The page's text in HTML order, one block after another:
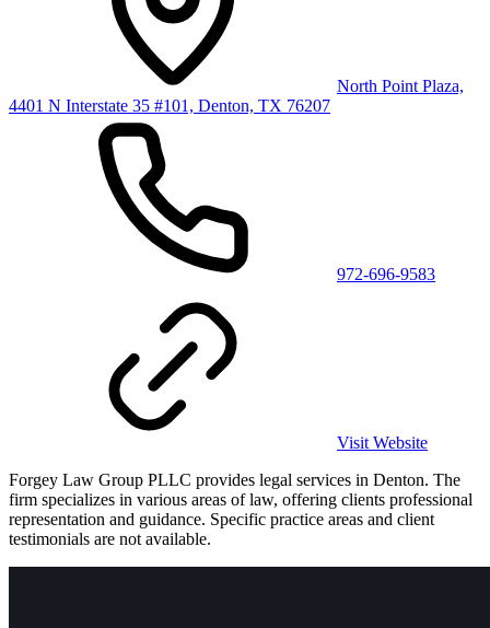
North Point Plaza,
4401 N Interstate 35 #101, Denton, TX 76207
972-696-9583
Visit Website
Forgey Law Group PLLC provides legal services in Denton. The
firm specializes in various areas of law, offering clients professional
representation and guidance. Specific practice areas and client
testimonials are not available.